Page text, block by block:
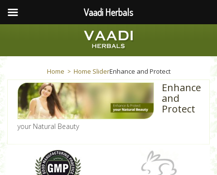
Home > Home SliderEnhance and Protect
Enhance
and
Protect
your Natural Beauty
Vaadi Herbals